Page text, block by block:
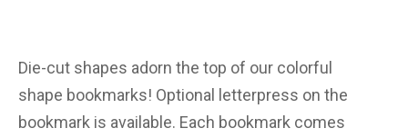
Die-cut shapes adorn the top of our colorful
shape bookmarks! Optional letterpress on the
bookmark is available. Each bookmark comes